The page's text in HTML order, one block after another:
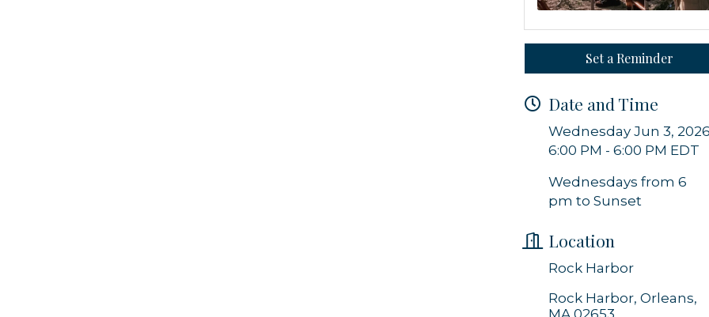
Set a Reminder
Date and Time
Wednesday Jun 3, 2026
6:00 PM - 6:00 PM EDT
Wednesdays from 6
pm to Sunset
Location
Rock Harbor
Rock Harbor Orleans
MA 02653
44 Main Street, P.O. Box 153, Orleans, MA, 02653, US, https://orleanscapecod.org/. You can revoke your
receive emails at any time by using the SafeUnsubscribe® link, found at the bottom of every email.